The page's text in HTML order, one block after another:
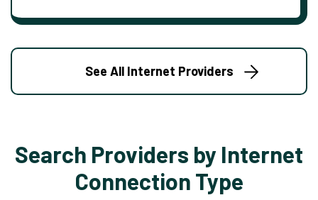
See All Internet Providers
Search Providers by Internet
Connection Type